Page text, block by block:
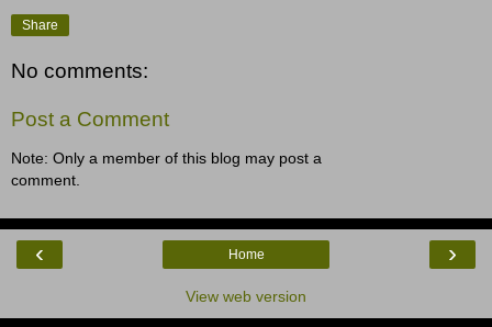
Share
No comments:
Post a Comment
Note: Only a member of this blog may post a
comment.
‹ ›
Home
View web version